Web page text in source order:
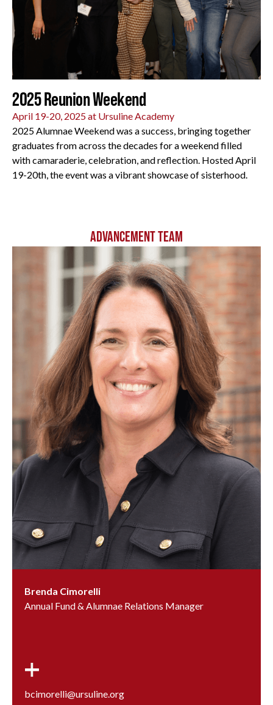
2025 Reunion Weekend
April 19-20, 2025 at Ursuline Academy
2025 Alumnae Weekend was a success, bringing together
graduates from across the decades for a weekend filled
with camaraderie, celebration, and reflection. Hosted April
19-20th, the event was a vibrant showcase of sisterhood.
ADVANCEMENT TEAM
Brenda Cimorelli
Annual Fund & Alumnae Relations Manager
bcimorelli@ursuline.org